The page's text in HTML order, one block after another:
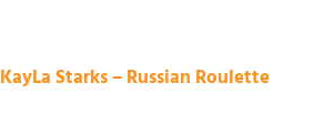
KayLa Starks – Russian Roulette